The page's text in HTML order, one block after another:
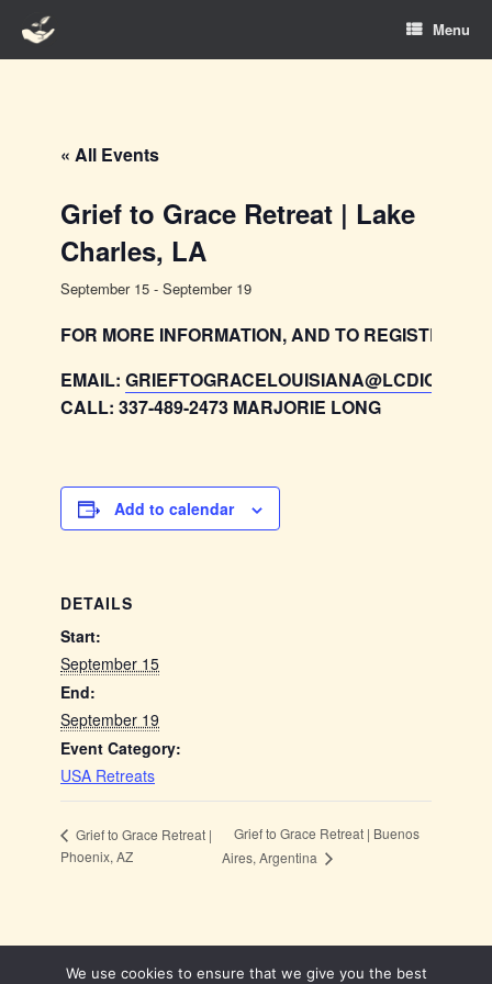
content
Menu
« All Events
Grief to Grace Retreat | Lake
Charles, LA
September 15 - September 19
FOR MORE INFORMATION, AND TO REGISTER:
EMAIL:
CALL: 337-489-2473 MARJORIE LONG
Add to calendar
DETAILS
Start:
September 15
End:
September 19
Event Category:
USA Retreats
Grief to Grace Retreat |
Phoenix, AZ
Grief to Grace Retreat | Buenos
Aires, Argentina
We use cookies to ensure that we give you the best